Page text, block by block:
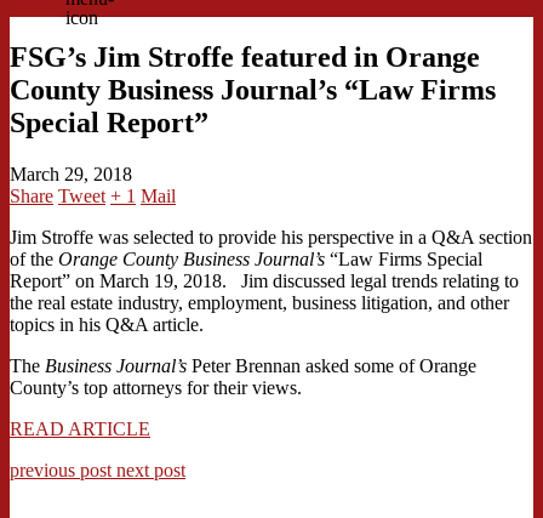
FSG’s Jim Stroffe featured in Orange
County Business Journal’s “Law Firms
Special Report”
March 29, 2018
Share Tweet + 1 Mail
Jim Stroffe was selected to provide his perspective in a Q&A section
of the Orange County Business Journal’s “Law Firms Special
Report” on March 19, 2018. Jim discussed legal trends relating to
the real estate industry, employment, business litigation, and other
topics in his Q&A article.
The Business Journal’s Peter Brennan asked some of Orange
County’s top attorneys for their views.
READ ARTICLE
previous post next post